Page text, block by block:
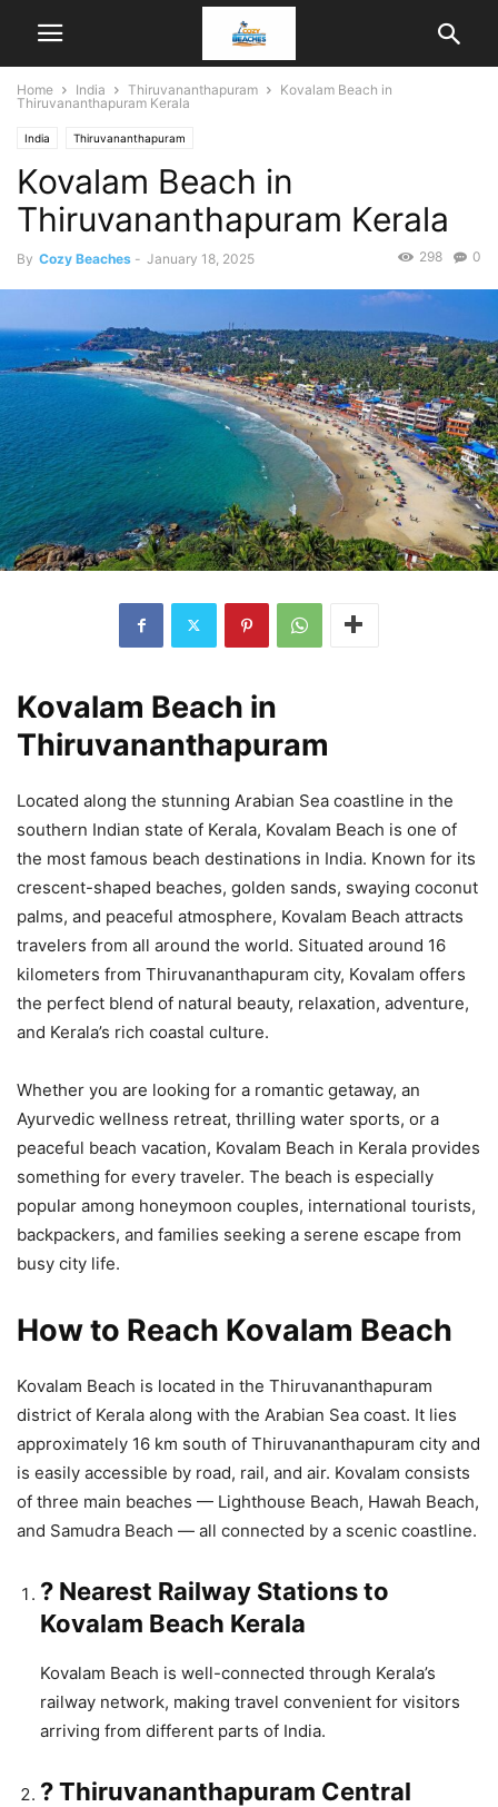
Home India Thiruvananthapuram
Kovalam Beach in
Thiruvananthapuram Kerala
India Thiruvananthapuram
Kovalam Beach in
Thiruvananthapuram Kerala
By Cozy Beaches - January 18, 2025 0
298
Kovalam Beach in
Thiruvananthapuram
Located along the stunning Arabian Sea coastline in the
southern Indian state of Kerala, Kovalam Beach is one of
the most famous beach destinations in India. Known for its
crescent-shaped beaches, golden sands, swaying coconut
palms, and peaceful atmosphere, Kovalam Beach attracts
travelers from all around the world. Situated around 16
kilometers from Thiruvananthapuram city, Kovalam offers
the perfect blend of natural beauty, relaxation, adventure,
and Kerala’s rich coastal culture.
Whether you are looking for a romantic getaway, an
Ayurvedic wellness retreat, thrilling water sports, or a
peaceful beach vacation, Kovalam Beach in Kerala provides
something for every traveler. The beach is especially
popular among honeymoon couples, international tourists,
backpackers, and families seeking a serene escape from
busy city life.
How to Reach Kovalam Beach
Kovalam Beach is located in the Thiruvananthapuram
district of Kerala along with the Arabian Sea coast. It lies
approximately 16 km south of Thiruvananthapuram city and
is easily accessible by road, rail, and air. Kovalam consists
of three main beaches — Lighthouse Beach, Hawah Beach,
and Samudra Beach — all connected by a scenic coastline.
? Nearest Railway Stations to
Kovalam Beach Kerala
Kovalam Beach is well-connected through Kerala’s
railway network, making travel convenient for visitors
arriving from different parts of India.
? Thiruvananthapuram Central